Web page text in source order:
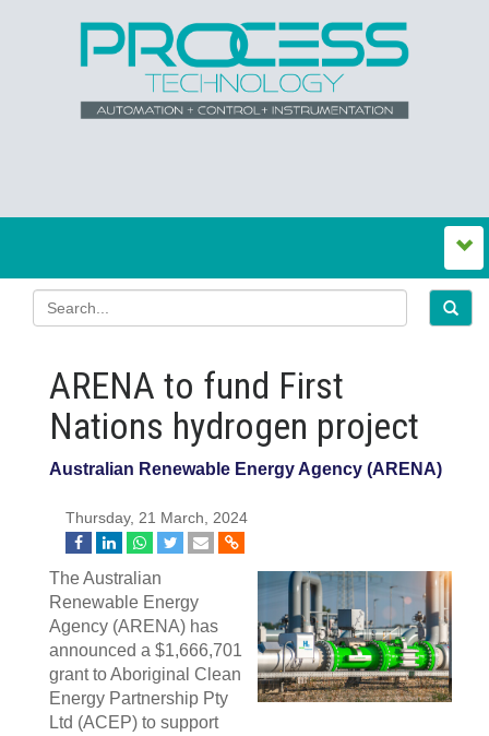
ARENA to fund First
Nations hydrogen project
Australian Renewable Energy Agency (ARENA)
Thursday, 21 March, 2024
The Australian
Renewable Energy
Agency (ARENA) has
announced a $1,666,701
grant to Aboriginal Clean
Energy Partnership Pty
Ltd (ACEP) to support